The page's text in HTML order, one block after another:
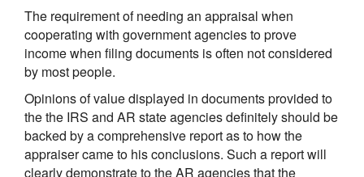
The requirement of needing an appraisal when
cooperating with government agencies to prove
income when filing documents is often not considered
by most people.
Opinions of value displayed in documents provided to
the the IRS and AR state agencies definitely should be
backed by a comprehensive report as to how the
appraiser came to his conclusions. Such a report will
clearly demonstrate to the AR agencies that the